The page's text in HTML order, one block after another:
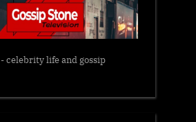
- celebrity life and gossip